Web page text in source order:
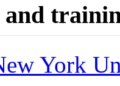
and
York